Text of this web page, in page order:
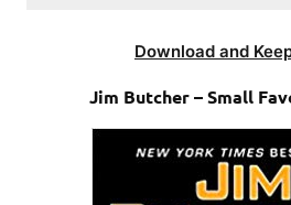
Download and
Jim Butcher – Small